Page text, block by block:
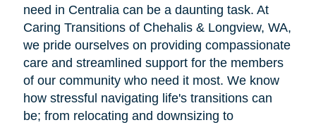
need in Centralia can be a daunting task. At
Caring Transitions of Chehalis & Longview, WA,
we pride ourselves on providing compassionate
care and streamlined support for the members
of our community who need it most. We know
how stressful navigating life's transitions can
be; from relocating and downsizing to